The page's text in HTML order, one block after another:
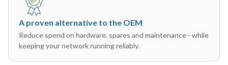
A proven alternative to the OEM
Reduce spend on hardware, spares and maintenance - while
keeping your network running reliably.